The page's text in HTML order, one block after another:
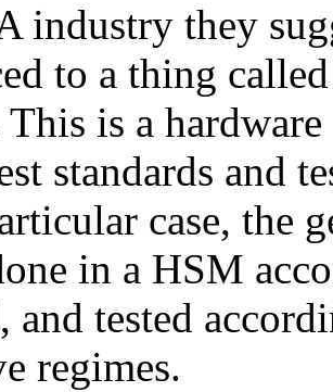
industry they
to a thing
is a
standards and
case, the
in a HSM
and tested
regimes.